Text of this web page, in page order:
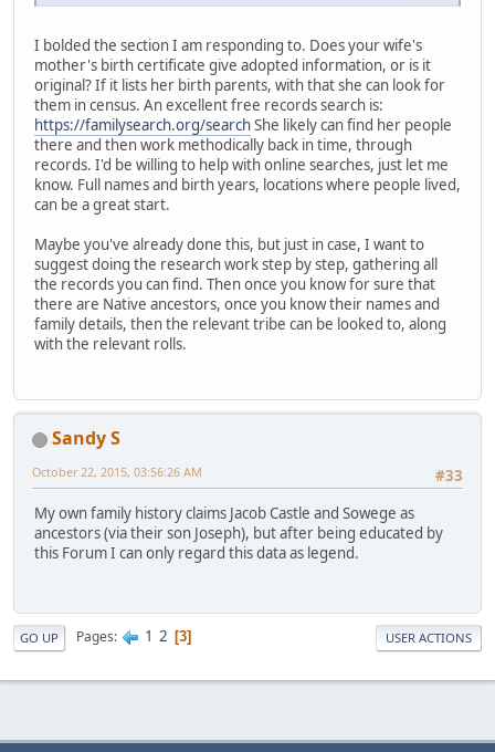
I bolded the section I am responding to. Does your wife's
mother's birth certificate give adopted information, or is it
original? If it lists her birth parents, with that she can look for
them in census. An excellent free records search is:
https://familysearch.org/searchShe likely can find her people
there and then work methodically back in time, through
records. I'd be willing to help with online searches, just let me
know. Full names and birth years, locations where people lived,
can be a great start.
Maybe you've already done this, but just in case, I want to
suggest doing the research work step by step, gathering all
the records you can find. Then once you know for sure that
there are Native ancestors, once you know their names and
family details, then the relevant tribe can be looked to, along
with the relevant rolls.
Sandy S
#33
October 22, 2015, 03:56:26 AM
My own family history claims Jacob Castle and Sowege as
ancestors (via their son Joseph), but after being educated by
this Forum I can only regard this data as legend.
GO UP Pages 1 2 3 USER ACTIONS